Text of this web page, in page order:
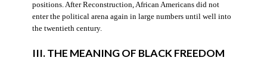
positions. After Reconstruction, African Americans did not
enter the political arena again in large numbers until well into
the twentieth century.
III. THE MEANING OF BLACK FREEDOM